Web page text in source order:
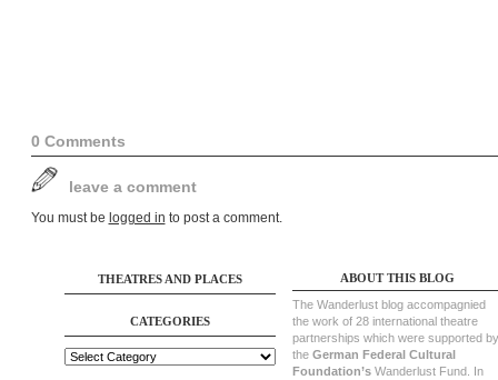
0 Comments
leave a comment
You must be logged in to post a comment.
THEATRES AND PLACES
CATEGORIES
ABOUT THIS BLOG
The Wanderlust blog accompagnied
the work of 28 international theatre
partnerships which were supported by
the German Federal Cultural
Foundation’sWanderlust Fund. In